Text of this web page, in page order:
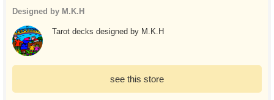
Designed by M.K.H
Tarot decks designed by M.K.H
see this store